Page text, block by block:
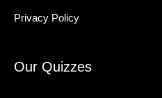
Privacy Policy
Our Quizzes